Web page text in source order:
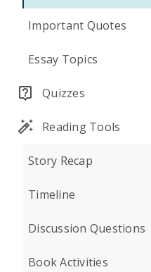
Important Quotes
Essay Topics
Quizzes
Reading Tools
Story Recap
Timeline
Discussion Questions
Book Activities